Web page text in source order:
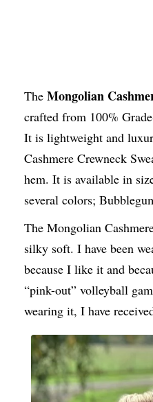
The Mongolian
crafted from 100%
It is lightweight and
Cashmere Crewneck
hem. It is available in
several colors;
The Mongolian
silky soft. I have been
because I like it and
“pink-out” volleyball
wearing it, I have